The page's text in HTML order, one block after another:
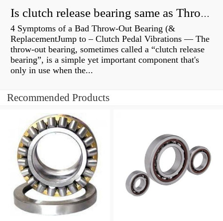
Is clutch release bearing same as Throwout?
4 Symptoms of a Bad Throw-Out Bearing (&
ReplacementJump to – Clutch Pedal Vibrations — The
throw-out bearing, sometimes called a “clutch release
bearing”, is a simple yet important component that's
only in use when the...
Recommended Products